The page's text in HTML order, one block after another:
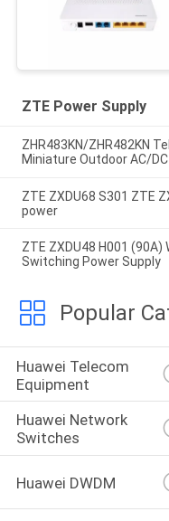
ZTE Power Supply
ZHR483KN/ZHR482KN
Miniature Outdoor AC/
ZTE ZXDU68 S301 ZTE
power
ZTE ZXDU48 H001
Switching Power Supply
Popular
Huawei Telecom
Equipment
Huawei Network
Switches
Huawei DWDM